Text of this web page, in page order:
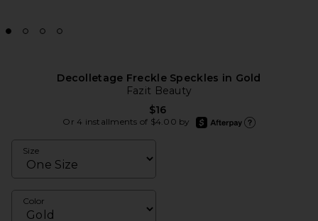
Decolletage Freckle Speckles in Gold
Fazit Beauty
$16
Or 4 installments of $4.00 by
afterpay
Size
Color